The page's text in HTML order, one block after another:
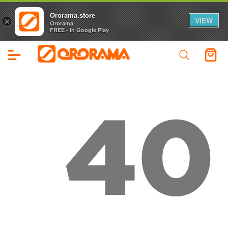
40
×
Ororama.store
Ororama
FREE - In Google Play
VIEW